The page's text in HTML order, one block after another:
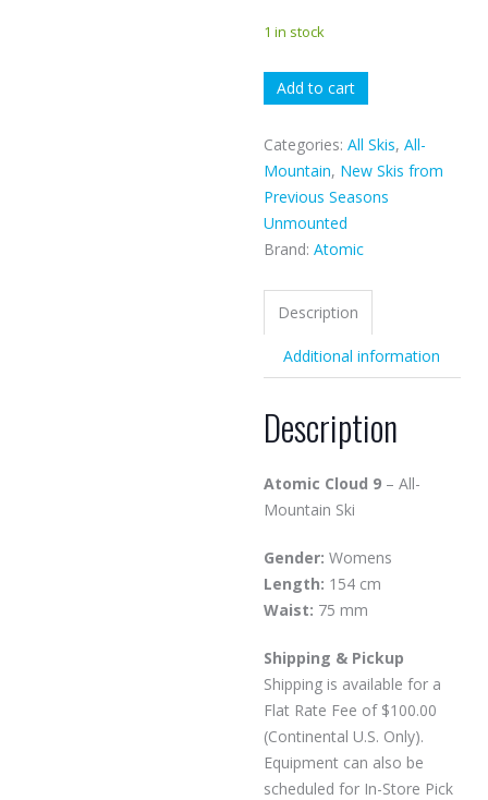
1 in stock
Atomic
Cloud
9
quantity
Add to cart
Categories: All Skis, All-
Mountain, New Skis from
Previous Seasons
Unmounted
Brand: Atomic
Description
Additional information
Description
Atomic Cloud 9 – All-
Mountain Ski
Gender: Womens
Length: 154 cm
Waist: 75 mm
Shipping & Pickup
Shipping is available for a
Flat Rate Fee of $100.00
(Continental U.S. Only).
Equipment can also be
scheduled for In-Store Pick